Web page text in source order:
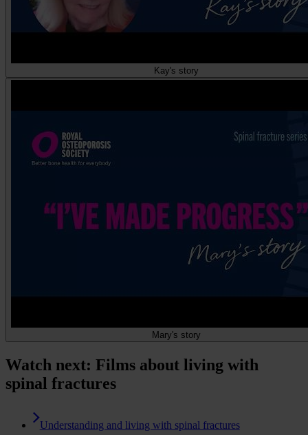
Kay's story
Mary's story
Watch next: Films about living with
spinal fractures
Understanding and living with spinal fractures